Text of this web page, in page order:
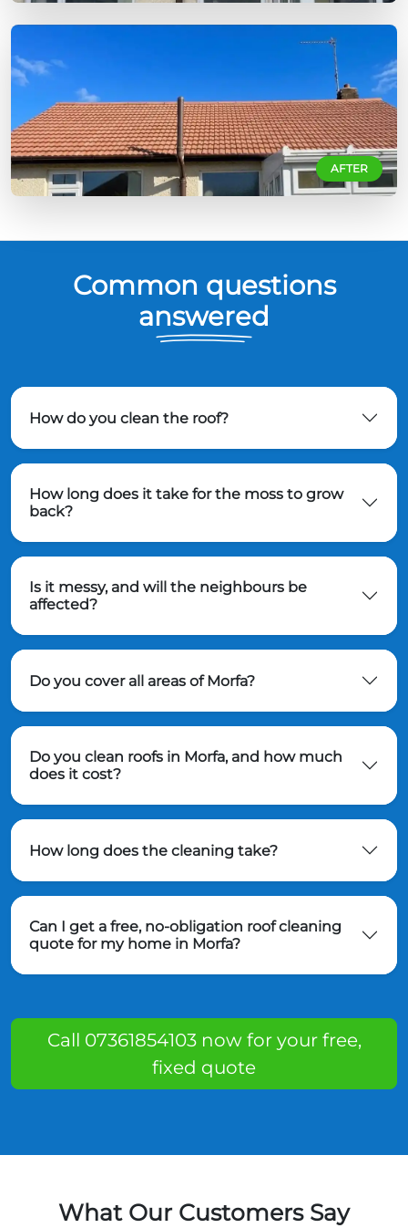
AFTER
Common questions
answered
How do you clean the roof?
How long does it take for the moss to grow
back?
Is it messy, and will the neighbours be
affected?
Do you cover all areas of Morfa?
Do you clean roofs in Morfa, and how much
does it cost?
How long does the cleaning take?
Can I get a free, no-obligation roof cleaning
quote for my home in Morfa?
Call 07361854103 now for your free,
fixed quote
What Our Customers Say